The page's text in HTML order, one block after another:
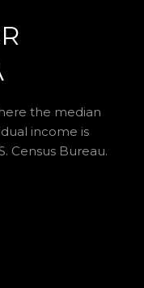
the median
income is
Census Bureau.